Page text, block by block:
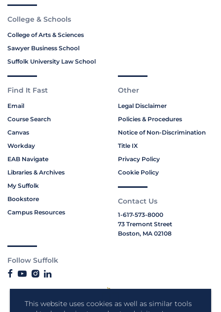
This website uses cookies as well as similar tools
College & Schools
College of Arts & Sciences
Sawyer Business School
Suffolk University Law School
Find It Fast
Email
Course Search
Canvas
Workday
EAB Navigate
Libraries & Archives
My Suffolk
Bookstore
Campus Resources
Other
Legal Disclaimer
Policies & Procedures
Notice of Non-Discrimination
Title IX
Privacy Policy
Cookie Policy
Contact Us
1-617-573-8000
73 Tremont Street
Boston, MA 02108
Follow Suffolk